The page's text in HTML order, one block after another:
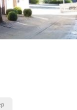
Bathroom:
Kitchen:
kitchen
Surface:
10 m
2
Private rooms: